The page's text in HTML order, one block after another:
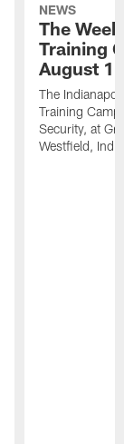
NEWS
The
Training
August 1
The
Training
Security, at
Westfield,